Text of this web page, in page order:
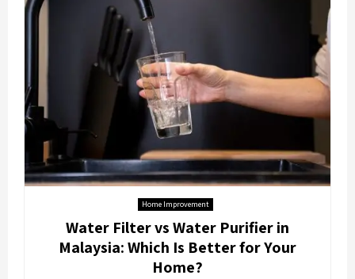
Home Improvement
Water Filter vs Water Purifier in
Malaysia: Which Is Better for Your
Home?